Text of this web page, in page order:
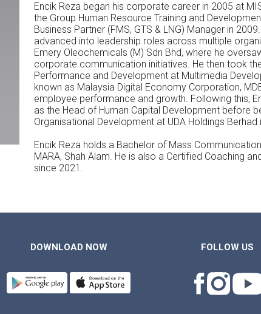
Encik Reza began his corporate career in 2005 at
the Group Human Resource Training and
Business Partner (FMS, GTS & LNG) Manager in
advanced into leadership roles across multiple
Emery Oleochemicals (M) Sdn Bhd, where he
corporate communication initiatives. He then took
Performance and Development at Multimedia
known as Malaysia Digital Economy Corporation,
employee performance and growth. Following this,
as the Head of Human Capital Development before
Organisational Development at UDA Holdings Berhad
Encik Reza holds a Bachelor of Mass
MARA, Shah Alam. He is also a Certified Coaching
since 2021.
DOWNLOAD NOW FOLLOW US